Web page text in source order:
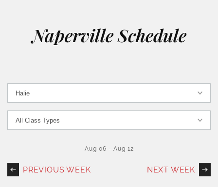
Naperville Schedule
PREVIOUS WEEK
Aug 06 - Aug 12
NEXT WEEK